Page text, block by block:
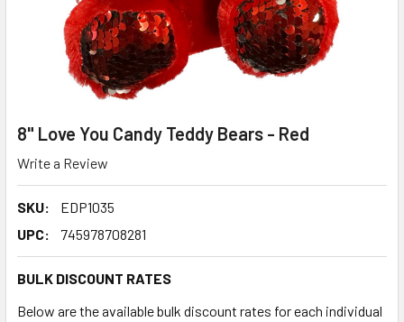
8" Love You Candy Teddy Bears - Red
Write a Review
SKU:
EDP1035
UPC:
745978708281
BULK DISCOUNT RATES
Below are the available bulk discount rates for each individual